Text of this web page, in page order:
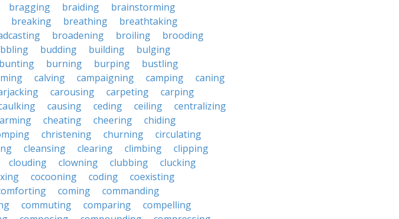
bragging braiding
brainstorming
breaking breathing
breathtaking
broadening broiling
brooding
budding building
bulging
bunting burning burping
bustling
calving campaigning camping
caning
carousing carpeting
carping
causing ceding ceiling
centralizing
cheating cheering
chiding
christening churning
circulating
cleansing clearing climbing
clipping
clouding clowning clubbing
clucking
cocooning coding
coexisting
coming
commanding
commuting comparing
compelling